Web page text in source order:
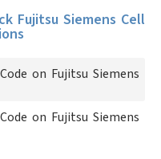
Fujitsu Siemens Cell
on Fujitsu Siemens
on Fujitsu Siemens